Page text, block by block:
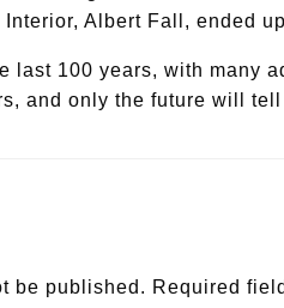
Interior, Albert Fall, ended
last 100 years, with many
and only the future will
be published. Required